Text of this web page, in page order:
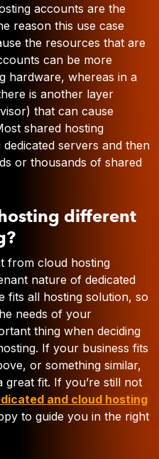
accounts are the
reason this use case
the resources that are
can be more
hardware, whereas in a
is another layer
that can cause
shared hosting
servers and then
or thousands of shared
different
from cloud hosting
nature of dedicated
fits all hosting solution, so
needs of your
thing when deciding
If your business fits
or something similar,
great fit. If you’re still not
and cloud hosting
to guide you in the right